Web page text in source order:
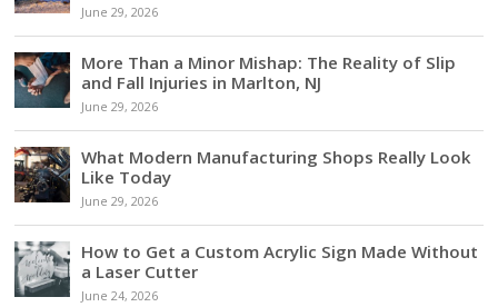
June 29, 2026
More Than a Minor Mishap: The Reality of Slip
and Fall Injuries in Marlton, NJ
June 29, 2026
What Modern Manufacturing Shops Really Look
Like Today
June 29, 2026
How to Get a Custom Acrylic Sign Made Without
a Laser Cutter
June 24, 2026